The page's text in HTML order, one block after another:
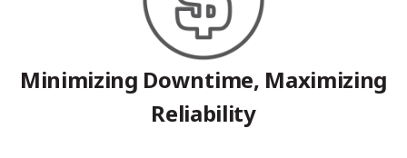
Minimizing Downtime, Maximizing
Reliability